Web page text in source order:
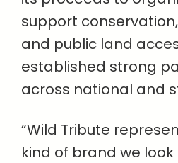
support
and public land
established strong
across national and
“Wild Tribute
kind of brand we